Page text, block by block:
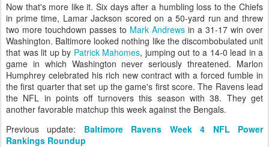
Now that's more like it. Six days after a humbling loss to the Chiefs
in prime time, Lamar Jackson scored on a 50-yard run and threw
two more touchdown passes to Mark Andrews in a 31-17 win over
Washington. Baltimore looked nothing like the discombobulated unit
that was lit up by Patrick Mahomes, jumping out to a 14-0 lead in a
game in which Washington never seriously threatened. Marlon
Humphrey celebrated his rich new contract with a forced fumble in
the first quarter that set up the game's first score. The Ravens lead
the NFL in points off turnovers this season with 38. They get
another favorable matchup this week against the Bengals.
Previous update: Baltimore Ravens Week 4 NFL Power
Rankings Roundup